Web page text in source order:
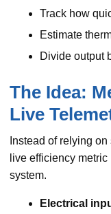
Track how
Estimate
Divide output
The Idea:
Live
Instead of relying
live efficiency
system.
Electrical